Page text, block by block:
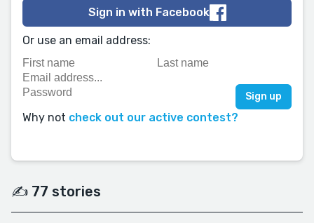
Sign in with Facebook
Or use an email address:
Why not check out our active contest?
✍️ 77 stories